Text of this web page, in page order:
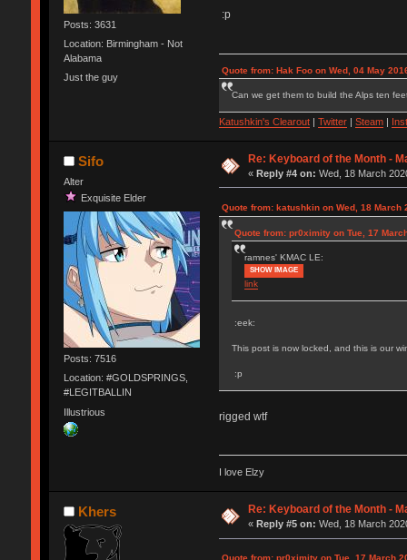
Posts: 3631
Location: Birmingham - Not
Alabama
Just the guy
:p
Quote from: Hak Foo on Wed, 04 May
Can we get them to build the Alps ten
Katushkin's Clearout| Twitter| Steam|
Sifo
Alter
Exquisite Elder
Posts: 7516
Location: #GOLDSPRINGS,
#LEGITBALLIN
Illustrious
Re: Keyboard of the Month -
«Reply #4 on: Wed, 18 March
Quote from: katushkin on Wed, 18 March
Quote from: pr0ximity on Tue, 17
ramnes' KMAC LE:
SHOW IMAGE
link
:eek:
This post is now locked, and this is our
:p
rigged wtf
I love Elzy
Khers Re: Keyboard of the Month -
«Reply #5 on: Wed, 18 March
Quote from: pr0ximity on Tue, 17 March